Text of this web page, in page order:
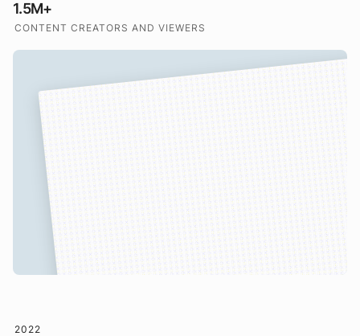
1.5M+
CONTENT CREATORS AND VIEWERS
2022